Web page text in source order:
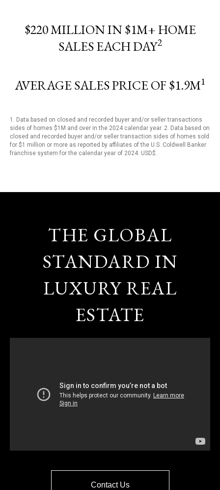
$220 MILLION IN $1M+ HOME
SALES EACH DAY2
AVERAGE SALES PRICE OF $1.9M1
1. Data based on closed and recorded buyer and/or seller transactions
sides of homes $1M and over in the 2024 calendar year. 2. Data based on
closed and recorded buyer and/or seller transaction sides of homes sold
for $1 million or more as reported by affiliates of the U.S. Coldwell Banker
franchise system for the calendar year of 2024. USD$.
THE GLOBAL
STANDARD IN
LUXURY REAL
ESTATE
Contact Us